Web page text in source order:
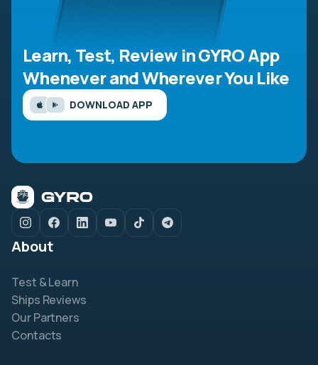
Learn, Test, Review in GYRO App
Whenever and Wherever You Like
DOWNLOAD APP
About
Test & Learn
Ships Reviews
Our Partners
Contacts